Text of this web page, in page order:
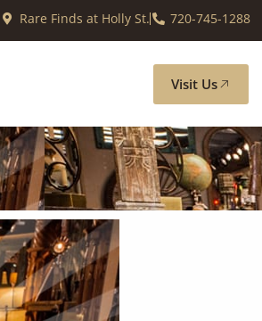
Rare Finds at Holly St. 720-745-1288
Visit Us